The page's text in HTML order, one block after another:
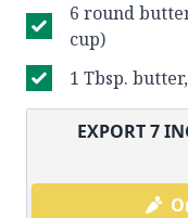
6 round
cup)
1 Tbsp.
EXPORT7